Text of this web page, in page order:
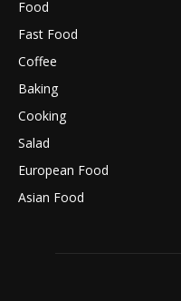
Food
Fast Food
Coffee
Baking
Cooking
Salad
European Food
Asian Food